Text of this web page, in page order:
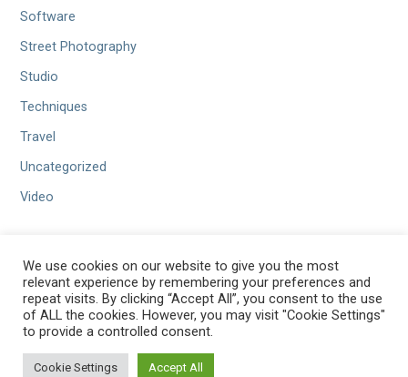
Software
Street Photography
Studio
Techniques
Travel
Uncategorized
Video
Copyright © 2026 Benamar Photography — Velux WordPress theme
byGoDaddy
We use cookies on our website to give you the most
relevant experience by remembering your preferences and
repeat visits. By clicking “Accept All”, you consent to the use
of ALL the cookies. However, you may visit "Cookie Settings"
to provide a controlled consent.
Cookie Settings Accept All